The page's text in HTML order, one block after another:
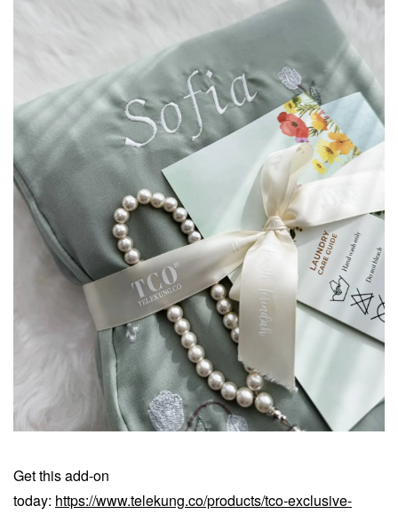
Get this add-on
today: https://www.telekung.co/products/tco-exclusive-